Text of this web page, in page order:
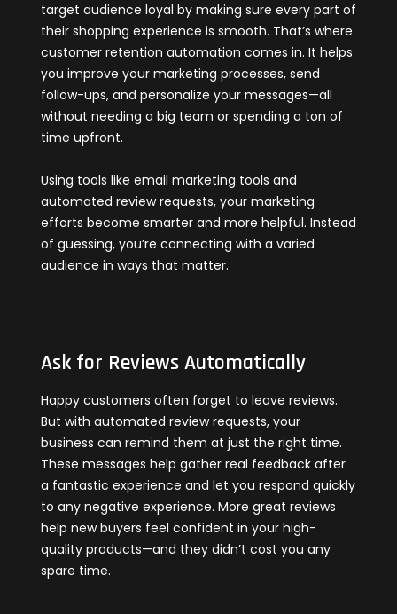
target audience loyal by making sure every part of
their shopping experience is smooth. That’s where
customer retention automation comes in. It helps
you improve your marketing processes, send
follow-ups, and personalize your messages—all
without needing a big team or spending a ton of
time upfront.
Using tools like email marketing tools and
automated review requests, your marketing
efforts become smarter and more helpful. Instead
of guessing, you’re connecting with a varied
audience in ways that matter.
Ask for Reviews Automatically
Happy customers often forget to leave reviews.
But with automated review requests, your
business can remind them at just the right time.
These messages help gather real feedback after
a fantastic experience and let you respond quickly
to any negative experience. More great reviews
help new buyers feel confident in your high-
quality products—and they didn’t cost you any
spare time.